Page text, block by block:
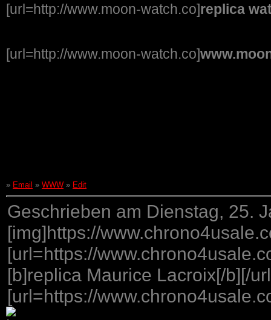
[url=http://www.moon-watch.co]replica
[url=http://www.moon-watch.co]
» Email » WWW » Edit
Geschrieben am Dienstag, 25.
[img]https://
[url=https://
[b]replica Maurice Lacroix[/b][/
[url=https://